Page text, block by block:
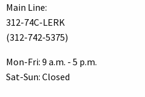
Main Line:
312-74C-LERK
(312-742-5375)
Mon-Fri: 9 a.m. - 5 p.m.
Sat-Sun: Closed